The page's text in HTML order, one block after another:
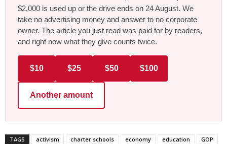
$2,000 is used up or the drive ends on 24 August. We
take no advertising money and answer to no corporate
owner. The article you just read was paid for by readers,
and right now what they give counts twice.
$10 $25 $50 $100
Another amount
TAGS activism charter schools economy education
GOP